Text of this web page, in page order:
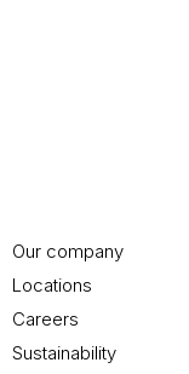
Our company
Locations
Careers
Sustainability